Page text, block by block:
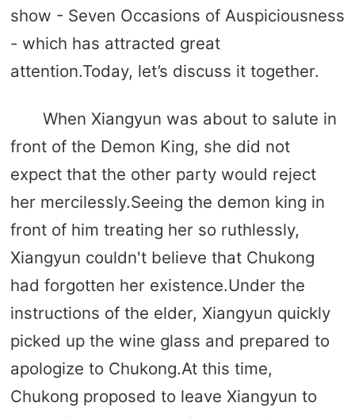
show - Seven Occasions of Auspiciousness
- which has attracted great
attention.Today, let’s discuss it together.
When Xiangyun was about to salute in
front of the Demon King, she did not
expect that the other party would reject
her mercilessly.Seeing the demon king in
front of him treating her so ruthlessly,
Xiangyun couldn't believe that Chukong
had forgotten her existence.Under the
instructions of the elder, Xiangyun quickly
picked up the wine glass and prepared to
apologize to Chukong.At this time,
Chukong proposed to leave Xiangyun to